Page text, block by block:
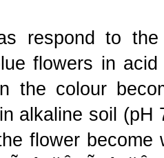
respond to
flowers in
the colour
alkaline soil
flower become